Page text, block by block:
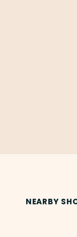
NEARBY